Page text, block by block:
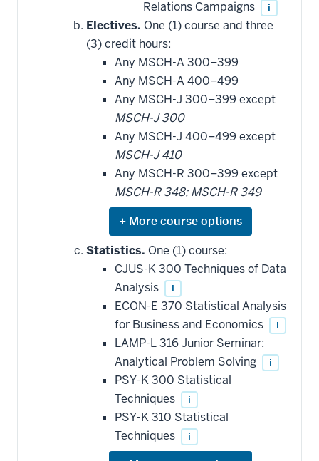
Relations Campaigns i
Electives. One (1) course and three
(3) credit hours:
Any MSCH-A 300–399
Any MSCH-A 400–499
Any MSCH-J 300–399 except
MSCH-J 300
Any MSCH-J 400–499 except
MSCH-J 410
Any MSCH-R 300–399 except
MSCH-R 348; MSCH-R 349
Expand
or
hide
courses
that
may
be
applied
toward
this
requirement
Statistics. One (1) course:
CJUS-K 300 Techniques of Data
Analysis
i
ECON-E 370 Statistical Analysis
for Business and Economics
i
LAMP-L 316 Junior Seminar:
Analytical Problem Solving
i
PSY-K 300 Statistical
Techniques
i
PSY-K 310 Statistical
Techniques
i